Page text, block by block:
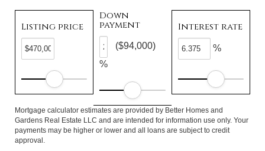
Listing price
Down
payment
%
($94,000)
Interest rate
%
Mortgage calculator estimates are provided by Better Homes and
Gardens Real Estate LLC and are intended for information use only. Your
payments may be higher or lower and all loans are subject to credit
approval.